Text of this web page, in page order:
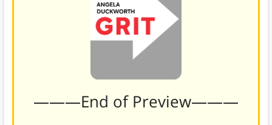
———End of Preview———